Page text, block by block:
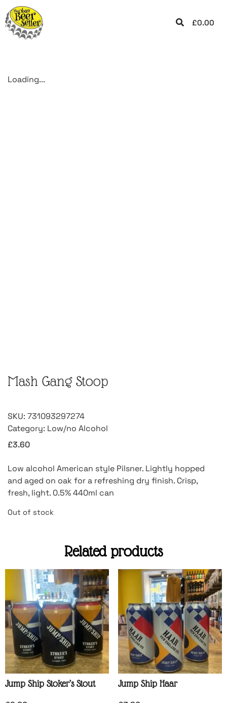
£0.00
Loading...
Mash Gang Stoop
SKU: 731093297274
Category: Low/no Alcohol
£3.60
Low alcohol American style Pilsner. Lightly hopped
and aged on oak for a refreshing dry finish. Crisp,
fresh, light. 0.5% 440ml can
Out of stock
Related products
Jump Ship Stoker’s Stout
Jump Ship Haar